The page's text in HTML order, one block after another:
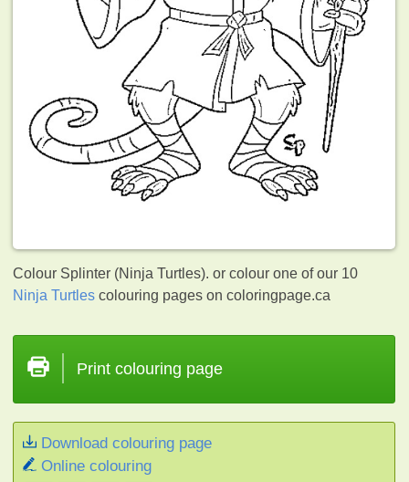
Colour Splinter (Ninja Turtles). or colour one of our 10
Ninja Turtles colouring pages on coloringpage.ca
Print colouring page
Download colouring page
Online colouring